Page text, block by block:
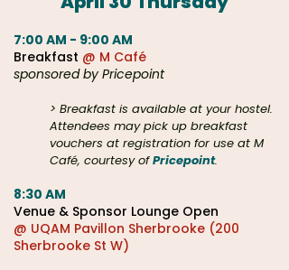
7:00 AM - 9:00 AM
Breakfast @ M Café
sponsored by Pricepoint
> Breakfast is available at your hostel.
Attendees may pick up breakfast
vouchers at registration for use at M
Café, courtesy ofPricepoint.
8:30 AM
Venue & Sponsor Lounge Open
@ UQAM Pavillon Sherbrooke (200
Sherbrooke St W)